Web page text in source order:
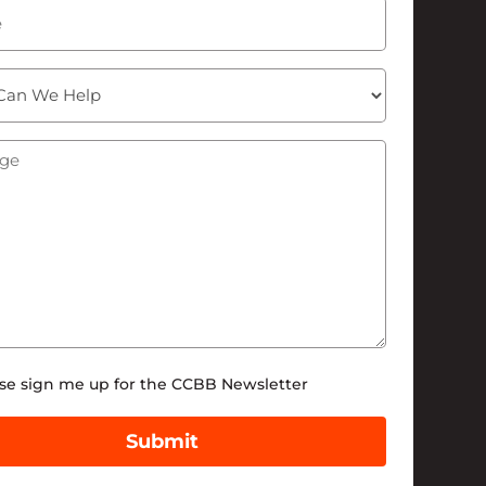
sign me up for the CCBB Newsletter
Submit